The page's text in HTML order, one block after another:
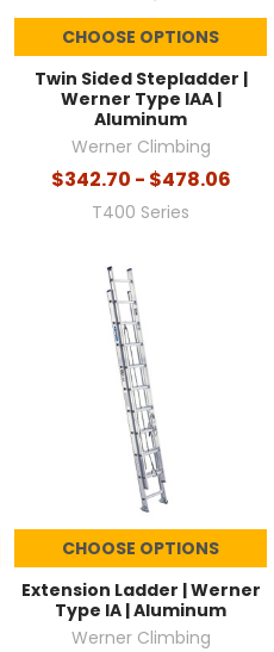
CHOOSE OPTIONS
Twin Sided Stepladder |
Werner Type IAA |
Aluminum
Werner Climbing
$342.70 - $478.06
T400 Series
CHOOSE OPTIONS
Extension Ladder | Werner
Type IA | Aluminum
Werner Climbing